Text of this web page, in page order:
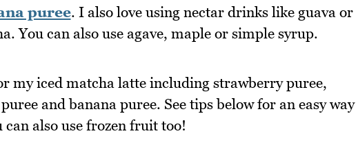
puree. I also love using nectar drinks like guava or
You can also use agave, maple or simple syrup.
my iced matcha latte including strawberry puree,
and banana puree. See tips below for an easy way
also use frozen fruit too!